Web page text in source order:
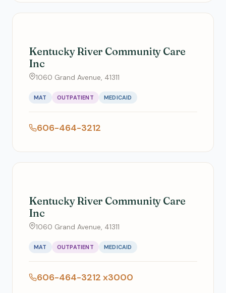
Kentucky River Community Care
Inc
1060 Grand Avenue, 41311
MAT OUTPATIENT MEDICAID
606-464-3212
Kentucky River Community Care
Inc
1060 Grand Avenue, 41311
MAT OUTPATIENT MEDICAID
606-464-3212 x3000